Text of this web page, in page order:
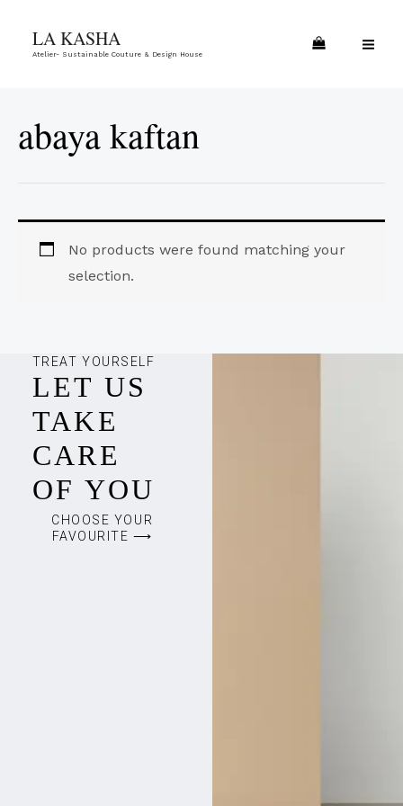
LA KASHA
Atelier- Sustainable Couture & Design House
abaya kaftan
No products were found matching your
selection.
TREAT YOURSELF
LET US
TAKE
CARE
OF YOU
CHOOSE YOUR
FAVOURITE ⟶